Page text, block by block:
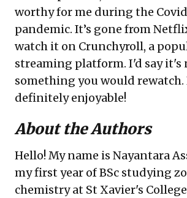
worthy for me during the
pandemic. It’s gone from
watch it on Crunchyroll, a
streaming platform. I'd say it's
something you would rewatch.
definitely enjoyable!
About the Authors
Hello! My name is Nayantara
my first year of BSc studying
chemistry at St Xavier's